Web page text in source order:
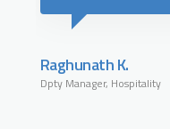
Raghunath K.
Dpty Manager, Hospitality